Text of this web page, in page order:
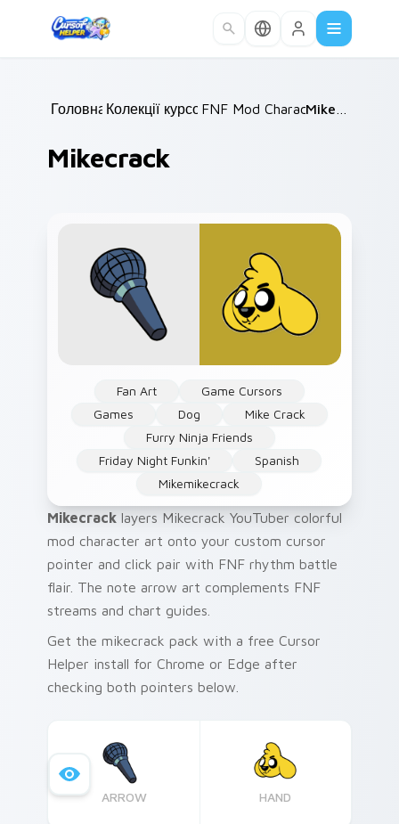
Головна /
Колекції курсорів /
FNF Mod Characters
Mikecrack
Fan Art
Game Cursors
Games
Dog
Mike Crack
Furry Ninja Friends
Friday Night Funkin'
Spanish
Mikemikecrack
Mikecrack layers Mikecrack YouTuber colorful
mod character art onto your custom cursor
pointer and click pair with FNF rhythm battle
flair. The note arrow art complements FNF
streams and chart guides.
Get the mikecrack pack with a free Cursor
Helper install for Chrome or Edge after
checking both pointers below.
ARROW HAND